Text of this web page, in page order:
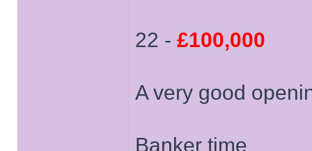
22 - £100,000
A very good
Banker time